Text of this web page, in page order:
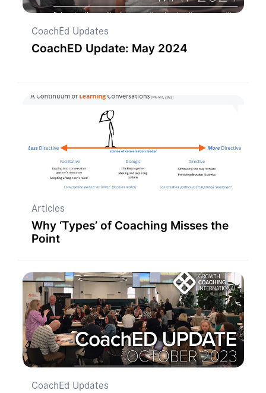
CoachEd Updates
CoachED Update: May 2024
Articles
Why ‘Types’ of Coaching Misses the
Point
CoachEd Updates